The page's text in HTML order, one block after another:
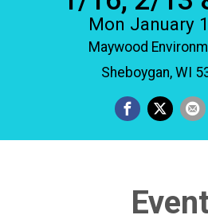
Mon January
Maywood
Sheboygan, WI